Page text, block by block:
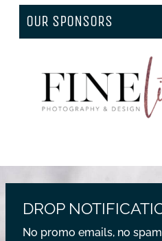
OUR SPONSORS
DROP
No promo emails, no